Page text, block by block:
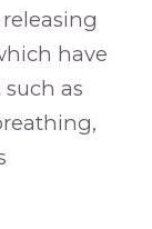
have
as